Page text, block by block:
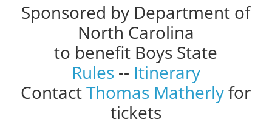
Sponsored by Department of
North Carolina
to benefit Boys State
Rules -- Itinerary
ContactThomas Matherlyfor
tickets